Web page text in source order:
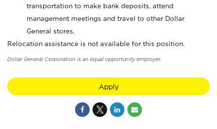
transportation to make bank deposits, attend
management meetings and travel to other Dollar
General stores.
Relocation assistance is not available for this position.
Dollar General Corporation is an equal opportunity employer.
Apply